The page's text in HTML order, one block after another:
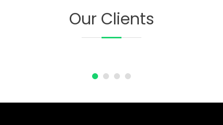
Our Clients